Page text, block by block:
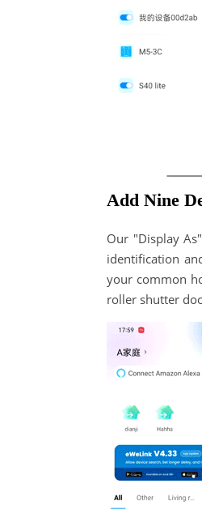
Add Nine
Our "Display
identification
your common
roller shutter